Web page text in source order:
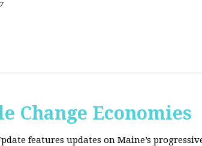
Change Economies
features updates on Maine’s